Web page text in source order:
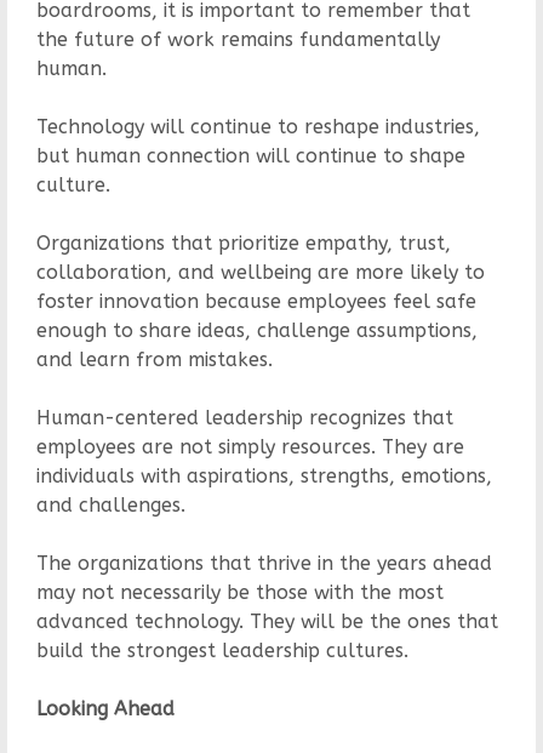
boardrooms, it is important to remember that
the future of work remains fundamentally
human.
Technology will continue to reshape industries,
but human connection will continue to shape
culture.
Organizations that prioritize empathy, trust,
collaboration, and wellbeing are more likely to
foster innovation because employees feel safe
enough to share ideas, challenge assumptions,
and learn from mistakes.
Human-centered leadership recognizes that
employees are not simply resources. They are
individuals with aspirations, strengths, emotions,
and challenges.
The organizations that thrive in the years ahead
may not necessarily be those with the most
advanced technology. They will be the ones that
build the strongest leadership cultures.
Looking Ahead